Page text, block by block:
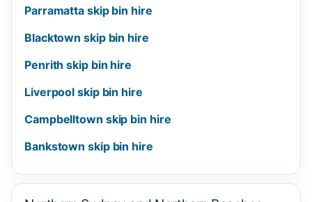
Parramatta skip bin hire
Blacktown skip bin hire
Penrith skip bin hire
Liverpool skip bin hire
Campbelltown skip bin hire
Bankstown skip bin hire